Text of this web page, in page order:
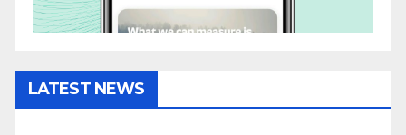
LATEST NEWS